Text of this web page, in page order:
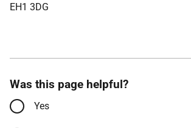
EH1 3DG
Was this page helpful?
Yes